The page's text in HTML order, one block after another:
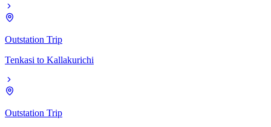
Outstation Trip
Tenkasi to Kallakurichi
Outstation Trip